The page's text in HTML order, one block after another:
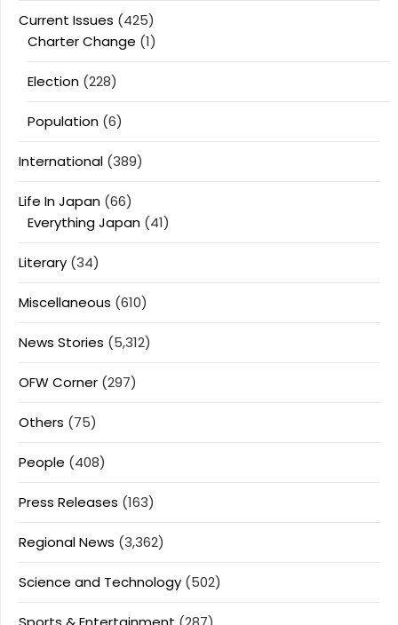
Current Issues (425)
Charter Change (1)
Election (228)
Population (6)
International (389)
Life In Japan (66)
Everything Japan (41)
Literary (34)
Miscellaneous (610)
News Stories (5,312)
OFW Corner (297)
Others (75)
People (408)
Press Releases (163)
Regional News (3,362)
Science and Technology (502)